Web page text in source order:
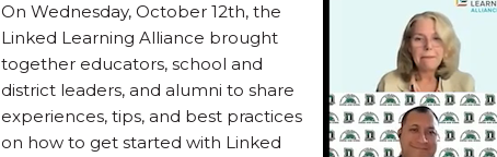
On Wednesday, October 12th, the
Linked Learning Alliance brought
together educators, school and
district leaders, and alumni to share
experiences, tips, and best practices
on how to get started with Linked